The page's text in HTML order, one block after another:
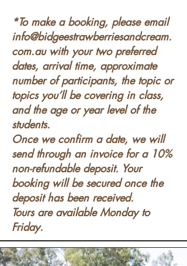
*To make a booking, please email
info@bidgeestrawberriesandcream.
com.auwith your two preferred
dates, arrival time, approximate
number of participants, the topic or
topics you’ll be covering in class,
and the age or year level of the
students.
Once we confirm a date, we will
send through an invoice for a 10%
non-refundable deposit. Your
booking will be secured once the
deposit has been received.
Tours are available Monday to
Friday.